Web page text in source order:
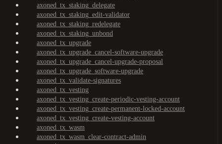
axoned_tx_staking_delegate
axoned_tx_staking_edit-validator
axoned_tx_staking_redelegate
axoned_tx_staking_unbond
axoned_tx_upgrade
axoned_tx_upgrade_cancel-software-upgrade
axoned_tx_upgrade_cancel-upgrade-proposal
axoned_tx_upgrade_software-upgrade
axoned_tx_validate-signatures
axoned_tx_vesting
axoned_tx_vesting_create-periodic-vesting-account
axoned_tx_vesting_create-permanent-locked-account
axoned_tx_vesting_create-vesting-account
axoned_tx_wasm
axoned_tx_wasm_clear-contract-admin